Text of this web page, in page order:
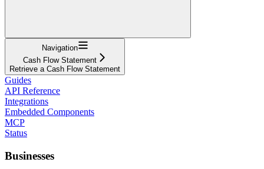
Navigation
Cash Flow Statement
Retrieve a Cash Flow Statement
Guides
API Reference
Integrations
Embedded Components
MCP
Status
Businesses